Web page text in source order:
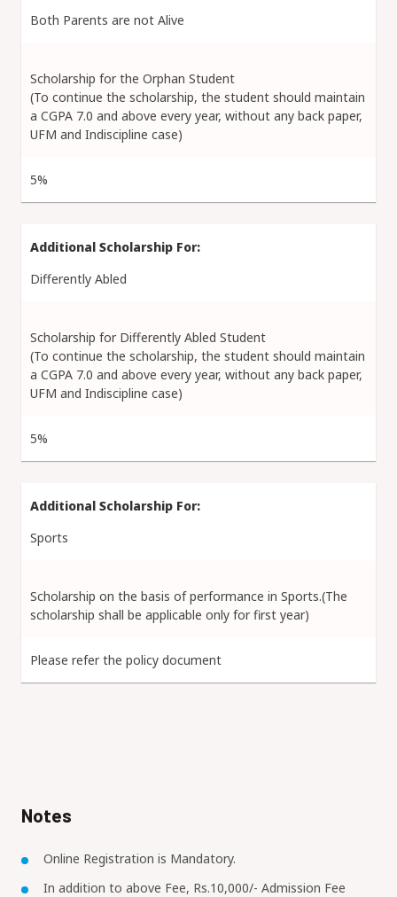
Both Parents are not Alive
Scholarship for the Orphan Student
(To continue the scholarship, the student should maintain
a CGPA 7.0 and above every year, without any back paper,
UFM and Indiscipline case)
5%
Differently Abled
Scholarship for Differently Abled Student
(To continue the scholarship, the student should maintain
a CGPA 7.0 and above every year, without any back paper,
UFM and Indiscipline case)
5%
Sports
Scholarship on the basis of performance in Sports.(The
scholarship shall be applicable only for first year)
Please refer the policy document
Notes
Online Registration is Mandatory.
In addition to above Fee, Rs.10,000/- Admission Fee